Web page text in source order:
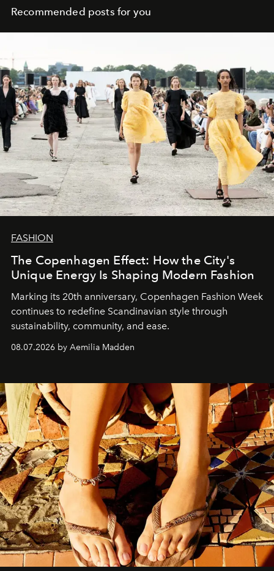
Recommended posts for you
FASHION
The Copenhagen Effect: How the City's
Unique Energy Is Shaping Modern Fashion
Marking its 20th anniversary, Copenhagen Fashion Week
continues to redefine Scandinavian style through
sustainability, community, and ease.
08.07.2026 by Aemilia Madden